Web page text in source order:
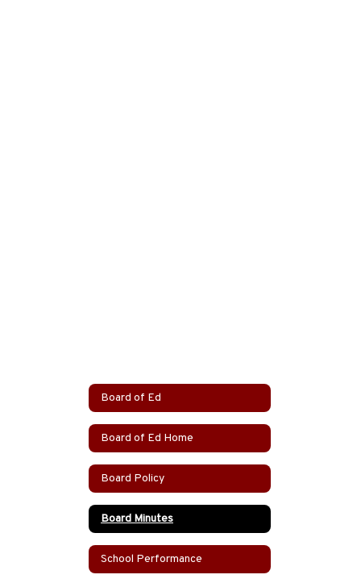
Board of Ed
Board of Ed Home
Board Policy
Board Minutes
School Performance